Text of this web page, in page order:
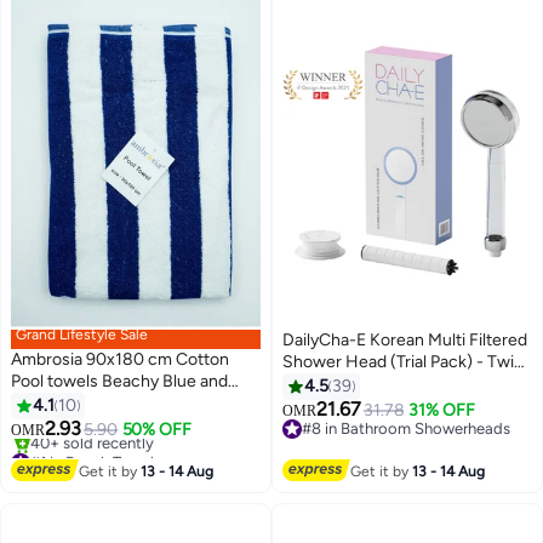
Grand Lifestyle Sale
Ambrosia 90x180 cm Cotton
Pool towels Beachy Blue and
White Striped Oversized Towel
Blanket for Swimming Spa Bath
and Travel
4.1 10
OMR2.935.90 50% OFF
#1 in Beach Towels
Lowest price in 30 days
40+ sold recently
Get it by13 - 14 Aug
DailyCha-E Korean Multi Filtered
Shower Head (Trial Pack) - Twin
Shower Filter System - High
Pressure Shower Head - Water
Filter for Hair Loss - Chlorine
4.5 39
OMR21.6731.78 31% OFF
#8 in Bathroom Showerheads
Get it by13 - 14 Aug